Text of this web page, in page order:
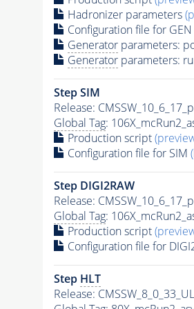
Hadronizer parameters
Configuration file for GEN
Generatorparameters:
Generatorparameters:
Step SIM
Release:
Global Tag:
Production script
Configuration file for SIM
Step DIGI2RAW
Release:
Global Tag:
Production script
Configuration file for
Step HLT
Release: CMSSW_8_0_33_UL